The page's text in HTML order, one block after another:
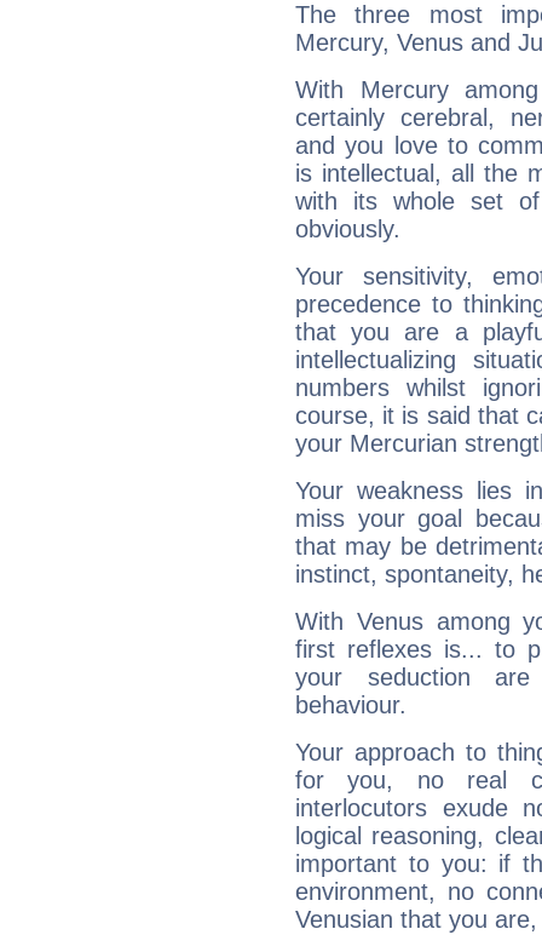
The three most
Mercury, Venus and
With Mercury
certainly cerebral,
and you love to
is intellectual, all the
with its whole set
obviously.
Your sensitivity,
precedence to
that you are a
intellectualizing
numbers whilst
course, it is said that
your Mercurian
Your weakness lies
miss your goal
that may be
instinct, spontaneity,
With Venus among
first reflexes is... to
your seduction
behaviour.
Your approach to
for you, no real
interlocutors exude
logical reasoning,
important to you: if
environment, no
Venusian that you